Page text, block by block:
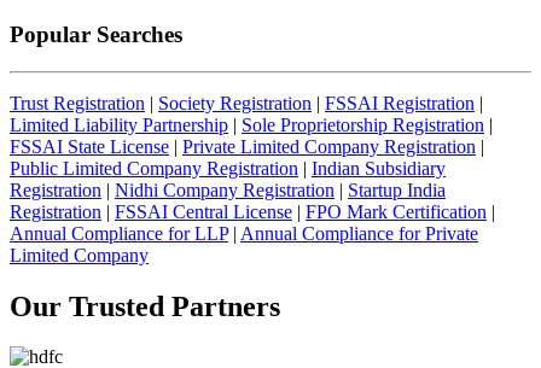
Popular Searches
Trust Registration | Society Registration | FSSAI Registration |
Limited Liability Partnership | Sole Proprietorship Registration |
FSSAI State License | Private Limited Company Registration |
Public Limited Company Registration | Indian Subsidiary
Registration | Nidhi Company Registration | Startup India
Registration | FSSAI Central License | FPO Mark Certification |
Annual Compliance for LLP| Annual Compliance for Private
Limited Company
Our Trusted Partners